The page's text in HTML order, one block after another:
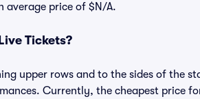
average price of $N/A.
Tickets?
upper rows and to the sides of the
Currently, the cheapest price